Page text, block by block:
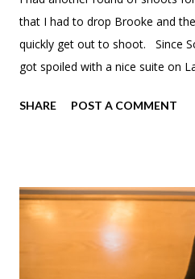
that I had to drop Brooke and
quickly get out to shoot. Since
got spoiled with a nice suite on
and whirlpool. I didn't even have
I also did travel photography
I did manage to eat lunch with
get a serious sun burn. Then
for awhile. Duluth Pack makes
SHARE POST A COMMENT